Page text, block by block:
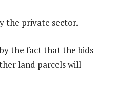
the private sector.
the fact that the bids
land parcels will